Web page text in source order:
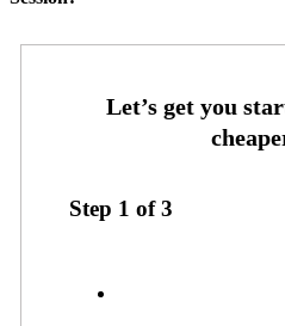
Step 1 of3